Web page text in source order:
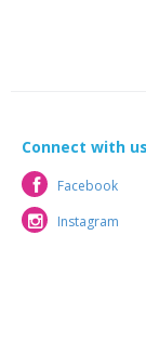
Connect with us
Facebook
Facebook
Instagram
Instagram